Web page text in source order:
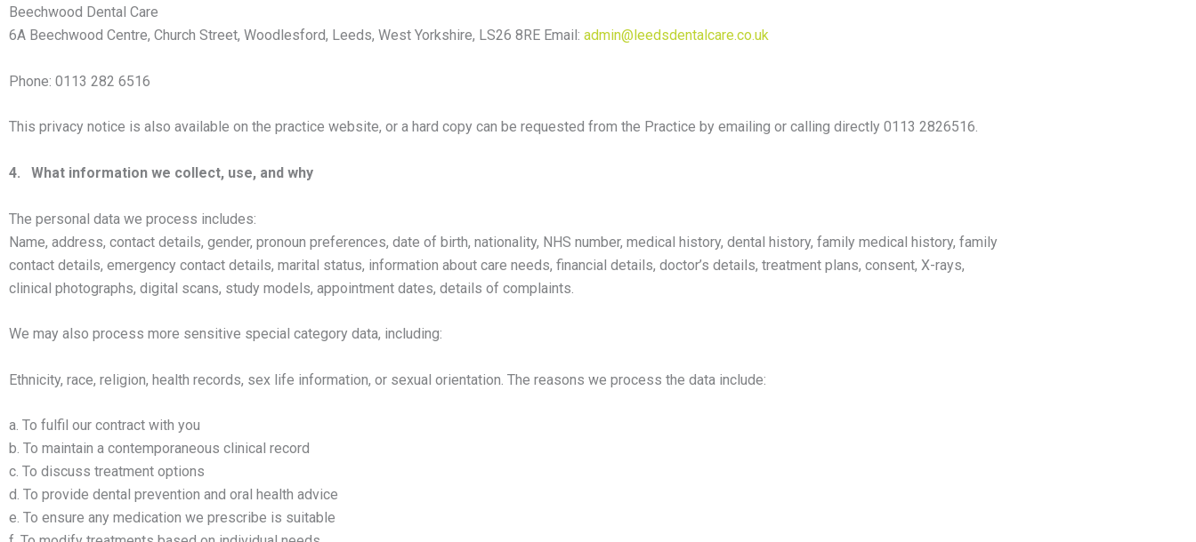
Beechwood Dental Care
6A Beechwood Centre, Church Street, Woodlesford, Leeds, West Yorkshire, LS26 8RE Email: admin@leedsdentalcare.co.uk
Phone: 0113 282 6516
This privacy notice is also available on the practice website, or a hard copy can be requested from the Practice by emailing or calling directly 0113 2826516.
4. What information we collect, use, and why
The personal data we process includes:
Name, address, contact details, gender, pronoun preferences, date of birth, nationality, NHS number, medical history, dental history, family medical history, family
contact details, emergency contact details, marital status, information about care needs, financial details, doctor’s details, treatment plans, consent, X-rays,
clinical photographs, digital scans, study models, appointment dates, details of complaints.
We may also process more sensitive special category data, including:
Ethnicity, race, religion, health records, sex life information, or sexual orientation. The reasons we process the data include:
a. To fulfil our contract with you
b. To maintain a contemporaneous clinical record
c. To discuss treatment options
d. To provide dental prevention and oral health advice
e. To ensure any medication we prescribe is suitable